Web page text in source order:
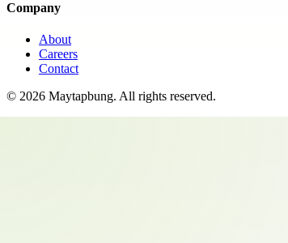
Company
About
Careers
Contact
© 2026 Maytapbung. All rights reserved.